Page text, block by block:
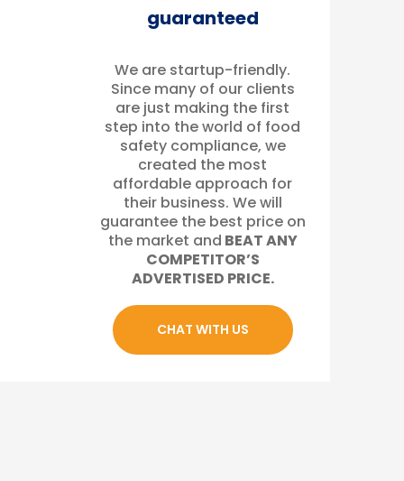
We are startup-friendly.
Since many of our clients
are just making the first
step into the world of food
safety compliance, we
created the most
affordable approach for
their business. We will
guarantee the best price on
the market and BEAT ANY
COMPETITOR’S
ADVERTISED PRICE.
guaranteed
CHAT WITH US